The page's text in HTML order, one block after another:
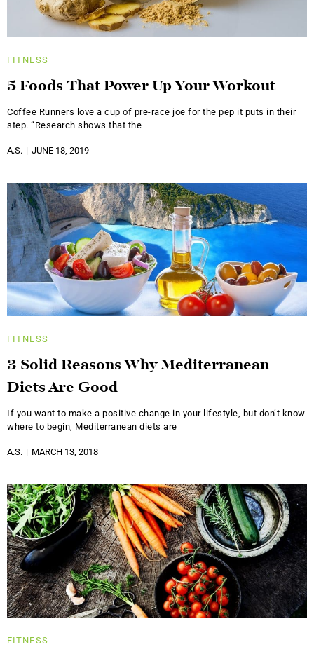
FITNESS
5 Foods That Power Up Your Workout
Coffee Runners love a cup of pre-race joe for the pep it puts in their
step. “Research shows that the
A.S. JUNE 18, 2019
FITNESS
3 Solid Reasons Why Mediterranean
Diets Are Good
If you want to make a positive change in your lifestyle, but don’t know
where to begin, Mediterranean diets are
A.S. MARCH 13, 2018
FITNESS